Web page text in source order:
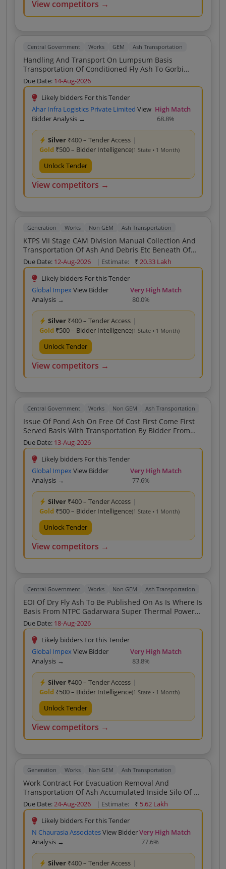
View competitors →
Central Government Works GEM Ash Transportation
Handling And Transport On Lumpsum Basis
Transportation Of Conditioned Fly Ash To Gorbi
Mines From NTPC Vindhyachal By Using Silo HMDC
Re Tender
Due Date: 14-Aug-2026
Likely bidders For this Tender
Ahar Infra Logistics Private Limited View
Bidder Analysis →
High Match
68.8%
Silver ₹400 – Tender Access |
Gold ₹500 – Bidder Intelligence(1 State • 1 Month)
Unlock Tender
View competitors →
Generation Works Non GEM Ash Transportation
KTPS VII Stage CAM Division Manual Collection And
Transportation Of Ash And Debris Etc Beneath Of
ESP Hoppers Silo Area Bottom Ash Area Economiser
Area Other Areas And Dozing Of Ash Heaps For
Cleaning The Surface Under ESP Hoppers To Ash
Pond Dump Yard As Per The Directions Of Field
Engineers In CAM Division As And When Required
During FY 2026 27
Due Date: 12-Aug-2026 | Estimate: ₹20.33 Lakh
Likely bidders For this Tender
Global ImpexView Bidder
Analysis →
Very High Match
80.0%
Silver ₹400 – Tender Access |
Gold ₹500 – Bidder Intelligence(1 State • 1 Month)
Unlock Tender
View competitors →
Central Government Works Non GEM Ash Transportation
Issue Of Pond Ash On Free Of Cost First Come First
Served Basis With Transportation By Bidder From
NTPC BARH
Due Date: 13-Aug-2026
Likely bidders For this Tender
Global ImpexView Bidder
Analysis →
Very High Match
77.6%
Silver ₹400 – Tender Access |
Gold ₹500 – Bidder Intelligence(1 State • 1 Month)
Unlock Tender
View competitors →
Central Government Works Non GEM Ash Transportation
EOI Of Dry Fly Ash To Be Published On As Is Where Is
Basis From NTPC Gadarwara Super Thermal Power
Plant
Due Date: 18-Aug-2026
Likely bidders For this Tender
Global ImpexView Bidder
Analysis →
Very High Match
83.8%
Silver ₹400 – Tender Access |
Gold ₹500 – Bidder Intelligence(1 State • 1 Month)
Unlock Tender
View competitors →
Generation Works Non GEM Ash Transportation
Work Contract For Evacuation Removal And
Transportation Of Ash Accumulated Inside Silo Of PH
II 2X600 MW SSTPP MPPGCL Dongalia
Due Date:24-Aug-2026 | Estimate: ₹ 5.62 Lakh
Likely bidders For this Tender
N Chaurasia AssociatesView Bidder
Analysis →
Very High Match
77.6%
Silver ₹400 – Tender Access |